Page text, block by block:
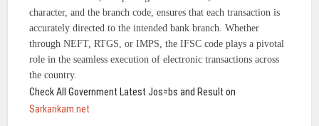
character, and the branch code, ensures that each transaction is
accurately directed to the intended bank branch. Whether
through NEFT, RTGS, or IMPS, the IFSC code plays a pivotal
role in the seamless execution of electronic transactions across
the country.
Check All Government Latest Jos=bs and Result on
Sarkarikam.net